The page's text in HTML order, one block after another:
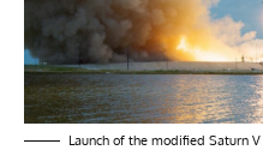
Launch of the modified Saturn